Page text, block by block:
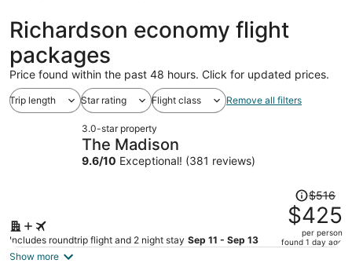
ago
Richardson economy flight
packages
Price found within the past 48 hours. Click for updated prices.
Trip length Star rating Flight class Remove all filters
3.0-star property
The Madison
9.6/10 Exceptional! (381 reviews)
Includes roundtrip flight and 2 night stay Sep 11 - Sep 13
Price
was
$516,
price
$516
$425
per person
found 1 day ago
Show more